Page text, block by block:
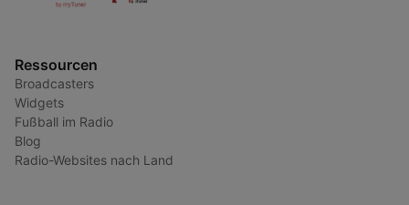
Ressourcen
Broadcasters
Widgets
Fußball im Radio
Blog
Radio-Websites nach Land